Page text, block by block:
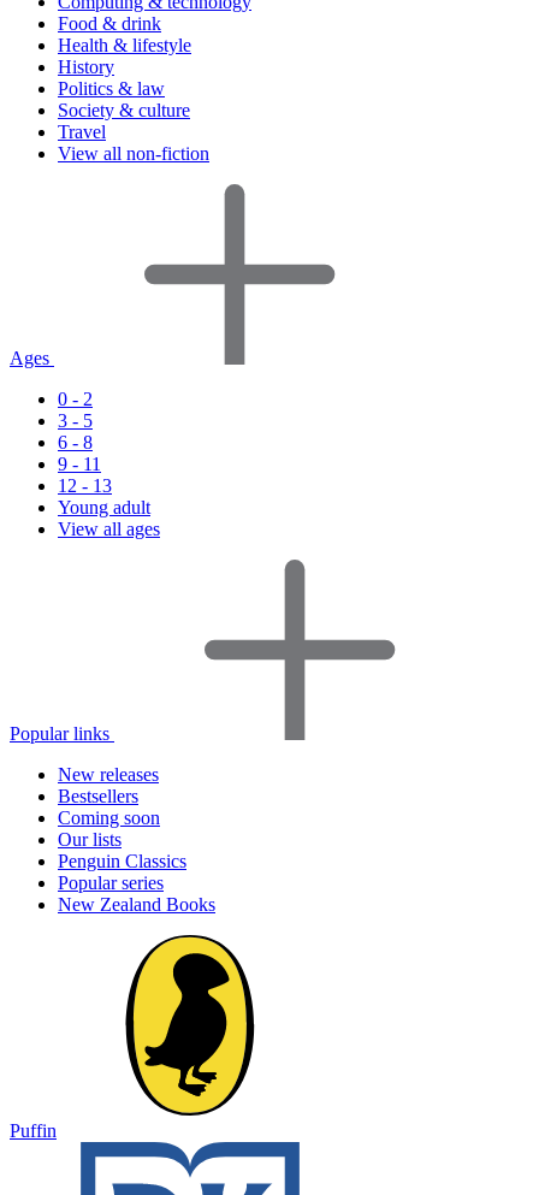
Food & drink
Health & lifestyle
History
Politics & law
Society & culture
Travel
View all non-fiction
Ages
0 - 2
3 - 5
6 - 8
9 - 11
12 - 13
Young adult
View all ages
Popular links
New releases
Bestsellers
Coming soon
Our lists
Penguin Classics
Popular series
New Zealand Books
Puffin